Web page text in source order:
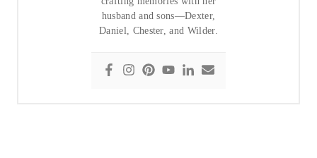
husband and sons—Dexter,
Daniel, Chester, and Wilder.